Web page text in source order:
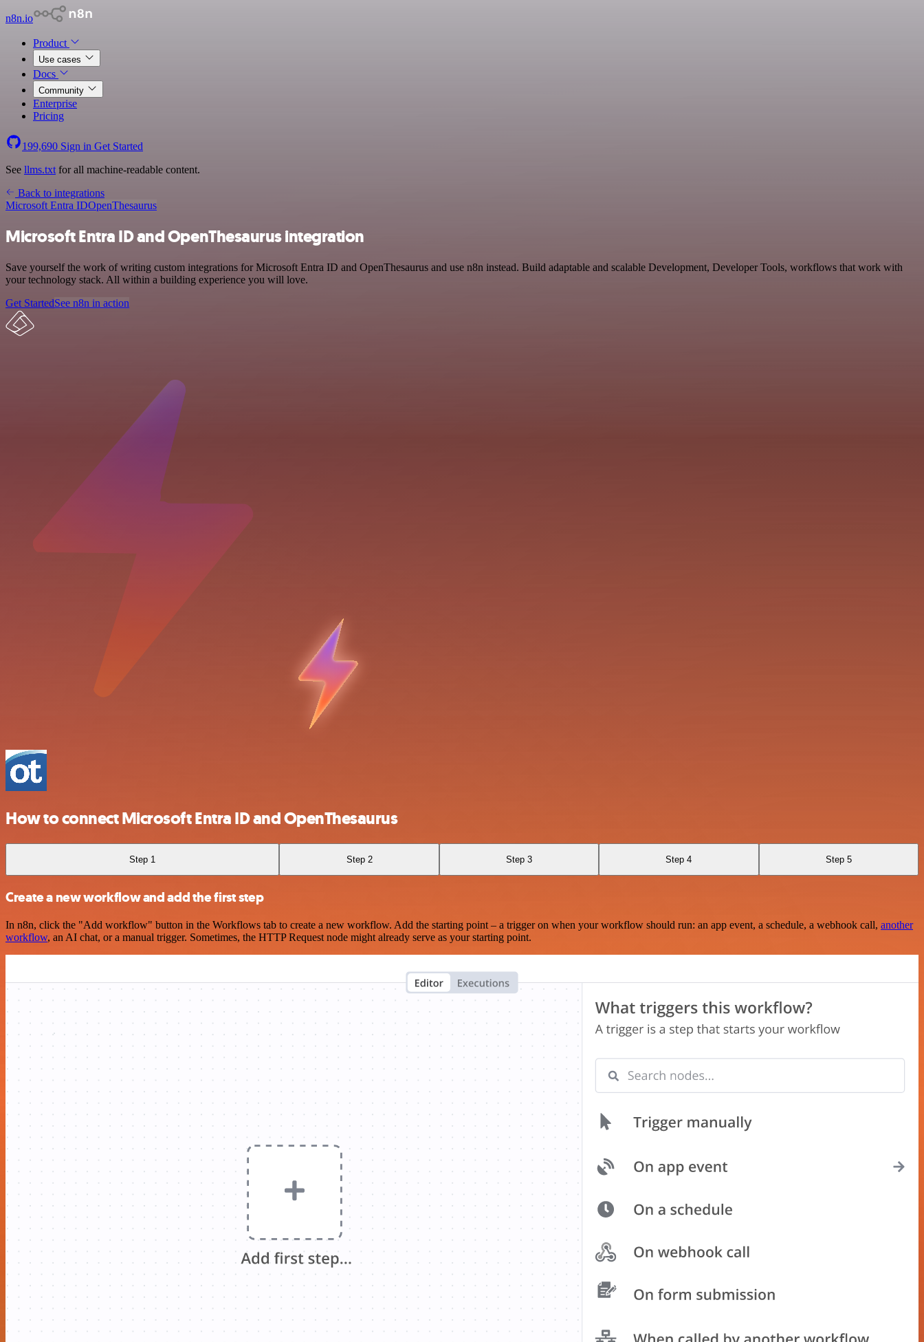
n8n.io
Product
Use cases
Docs
Community
Enterprise
Pricing
199,690 Sign in Get Started
See llms.txt for all machine-readable content.
Back to integrations
Microsoft Entra IDOpenThesaurus
Microsoft Entra ID and OpenThesaurus integration
Save yourself the work of writing custom integrations for Microsoft Entra ID and OpenThesaurus and use n8n instead. Build adaptable and scalable Development, Developer Tools, workflows that work with
your technology stack. All within a building experience you will love.
Get StartedSee n8n in action
How to connect Microsoft Entra ID and OpenThesaurus
Step 1 Step 2 Step 3 Step 4 Step 5
Create a new workflow and add the first step
In n8n, click the "Add workflow" button in the Workflows tab to create a new workflow. Add the starting point – a trigger on when your workflow should run: an app event, a schedule, a webhook call, another
workflow, an AI chat, or a manual trigger. Sometimes, the HTTP Request node might already serve as your starting point.